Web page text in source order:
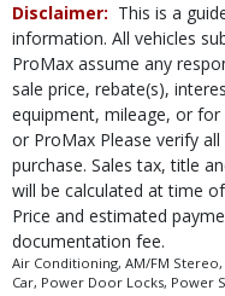
type (year/make/model/style)
in stock. See salesperson to
Disclaimer: This is a
information. All vehicles
ProMax assume any
sale price, rebate(s),
equipment, mileage, or
or ProMax Please verify
purchase. Sales tax, title
will be calculated at time
Price and estimated
documentation fee.
Air Conditioning, AM/FM
Car, Power Door Locks, Power